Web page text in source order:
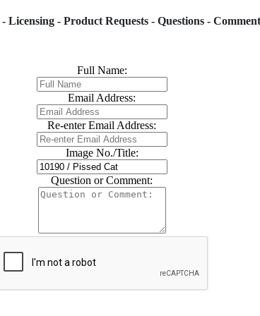
Licensing - Product Requests - Questions -
Full Name:
Email Address:
Re-enter Email Address:
Image No./Title:
Question or Comment: